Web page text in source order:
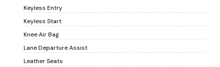
Keyless Entry
Keyless Start
Knee Air Bag
Lane Departure Assist
Leather Seats